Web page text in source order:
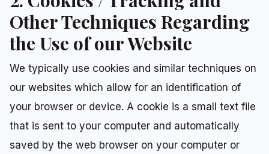
Other Techniques Regarding
the Use of our Website
We typically use cookies and similar techniques on
our websites which allow for an identification of
your browser or device. A cookie is a small text file
that is sent to your computer and automatically
saved by the web browser on your computer or